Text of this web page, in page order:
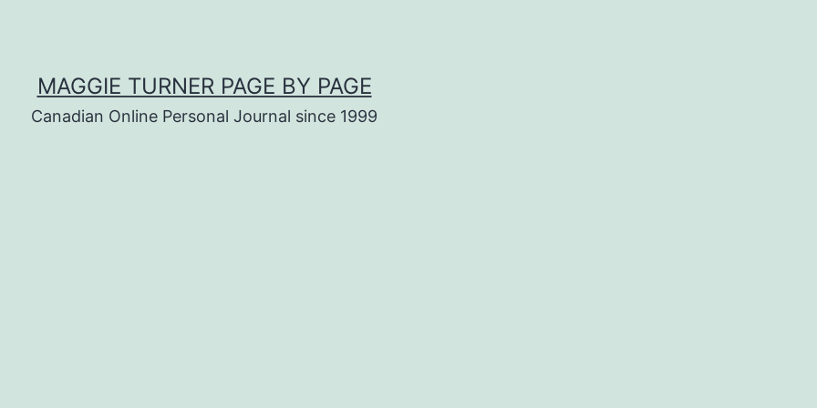
MAGGIE TURNER PAGE BY PAGE
Canadian Online Personal Journal since 1999